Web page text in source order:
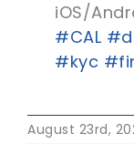
iOS/
#CAL
#kyc
August 23rd,